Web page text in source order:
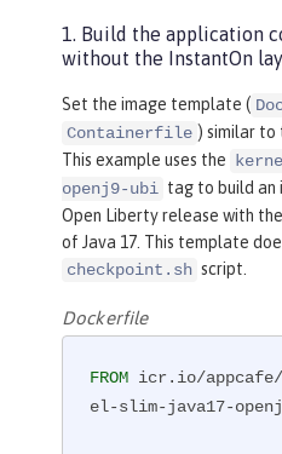
1. Build the application
without the InstantOn
Set the image template (
Containerfile ) similar to
This example uses the
openj9-ubi tag to build an
Open Liberty release with
of Java 17. This template
checkpoint.sh script.
Dockerfile
FROM icr.io/
el-slim-java17-